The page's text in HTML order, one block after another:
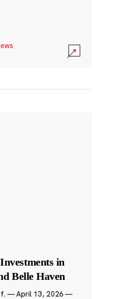
in
Belle Haven
— April 13, 2026 —